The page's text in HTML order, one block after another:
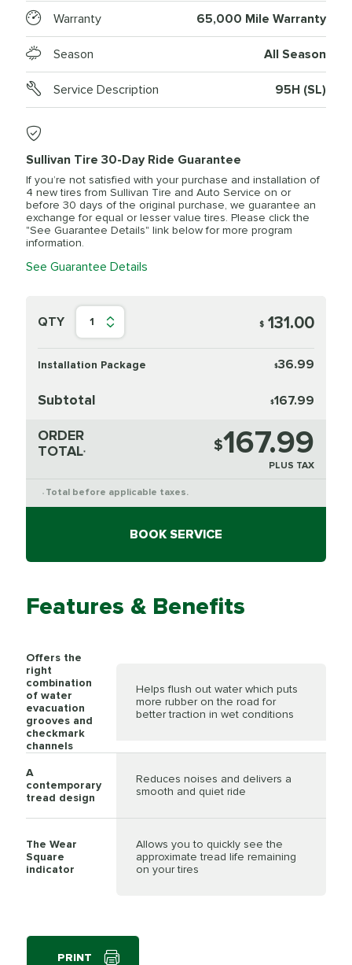
Warranty 65,000 Mile Warranty
Season All Season
Service Description 95H (SL)
Sullivan Tire 30-Day Ride Guarantee
If you’re not satisfied with your purchase and installation of
4 new tires from Sullivan Tire and Auto Service on or
before 30 days of the original purchase, we guarantee an
exchange for equal or lesser value tires. Please click the
"See Guarantee Details" link below for more program
information.
See Guarantee Details
QTY 1 $ 131.00
Installation Package $36.99
Subtotal $167.99
ORDER
TOTAL* $167.99
PLUS TAX
* Total before applicable taxes.
BOOK SERVICE
Features & Benefits
Offers the
right
combination
of water
evacuation
grooves and
checkmark
channels
Helps flush out water which puts
more rubber on the road for
better traction in wet conditions
A
contemporary
tread design
Reduces noises and delivers a
smooth and quiet ride
The Wear
Square
indicator
Allows you to quickly see the
approximate tread life remaining
on your tires
PRINT